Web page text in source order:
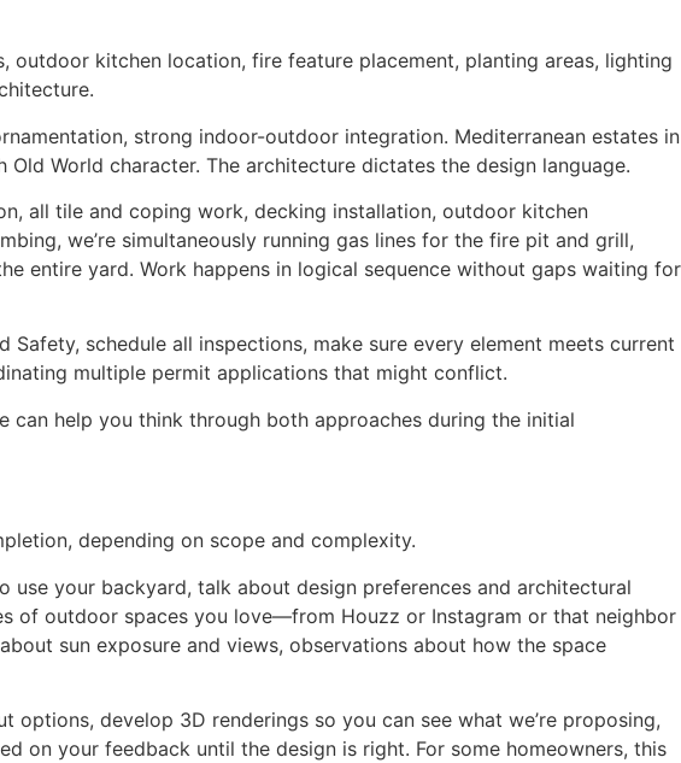
kitchen location, fire feature placement, planting areas, lighting
strong indoor-outdoor integration. Mediterranean estates in
World character. The architecture dictates the design language.
all tile and coping work, decking installation, outdoor kitchen
we’re simultaneously running gas lines for the fire pit and grill,
entire yard. Work happens in logical sequence without gaps waiting for
schedule all inspections, make sure every element meets current
multiple permit applications that might conflict.
can help you think through both approaches during the initial
depending on scope and complexity.
your backyard, talk about design preferences and architectural
of outdoor spaces you love—from Houzz or Instagram or that neighbor
sun exposure and views, observations about how the space
develop 3D renderings so you can see what we’re proposing,
on your feedback until the design is right. For some homeowners, this